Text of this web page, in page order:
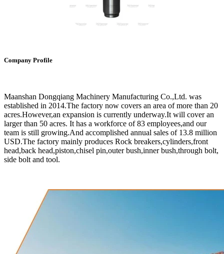
Company Profile
Maanshan Dongqiang Machinery Manufacturing Co.,Ltd. was
established in 2014.The factory now covers an area of more than 20
acres.However,an expansion is currently underway.It will cover an
larger than 50 acres. It has a workforce of 83 employees,and our
team is still growing.And accomplished annual sales of 13.8 million
USD.The factory mainly produces Rock breakers,cylinders,front
head,back head,piston,chisel pin,outer bush,inner bush,through bolt,
side bolt and tool.